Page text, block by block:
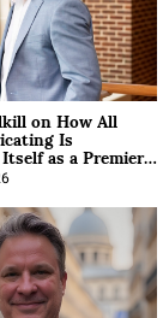
on How All
Is
as a Premier